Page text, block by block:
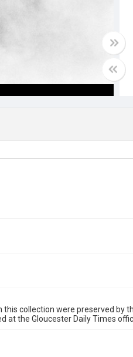
collection were preserved by
at the Gloucester Daily Times